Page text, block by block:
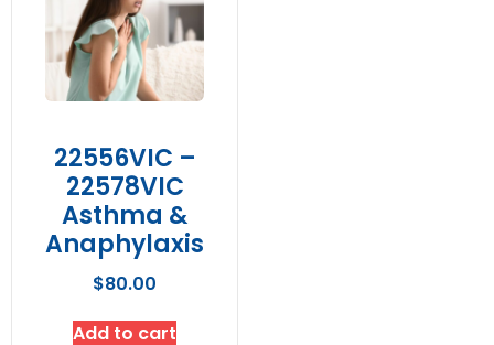
22556VIC –
22578VIC
Asthma &
Anaphylaxis
$80.00
Add to cart